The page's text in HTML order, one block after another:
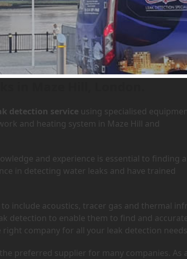
London Home
detection service using specialised
and heating system in Maze Hill and
and experience is essential to finding a
in detecting water leaks and have trained
to include acoustics, tracer gas and thermal
detection to enable them to find and
right company for all your leak detection
preferred supplier for many companies. As a